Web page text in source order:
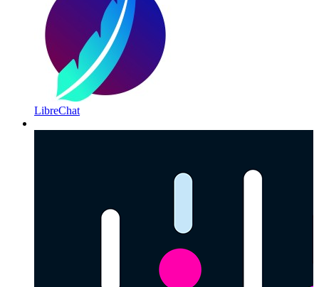
LibreChat